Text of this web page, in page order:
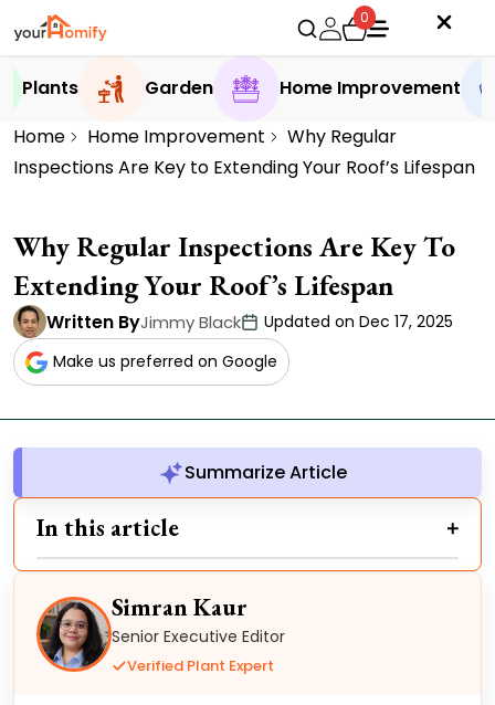
0
Plants Garden
Home Improvement
Home
Home Improvement
Why Regular
Inspections Are Key to Extending Your Roof’s Lifespan
Why Regular Inspections Are Key To
Extending Your Roof’s Lifespan
Written ByJimmy Black
Updated on Dec 17, 2025
Make us preferred on Google
Summarize Article
In this article
Simran Kaur
Senior Executive Editor
Verified Plant Expert